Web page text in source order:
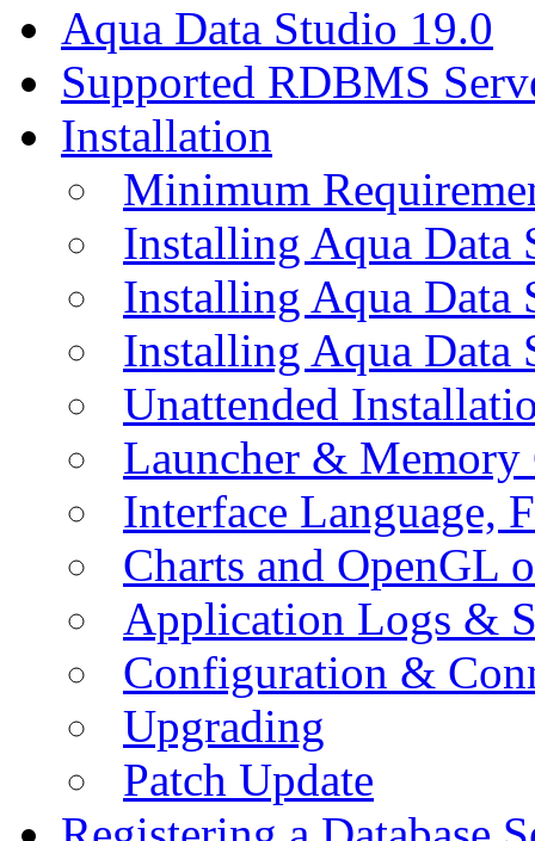
Aqua Data Studio 19.0
Supported RDBMS
Installation
Minimum
Installing Aqua Data
Installing Aqua
Installing Aqua Data
Unattended
Launcher &
Interface Language,
Charts and OpenGL
Application Logs &
Configuration &
Upgrading
Patch Update